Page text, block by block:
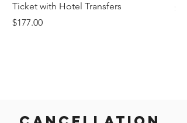
Ticket with Hotel Transfers
Price
$177.00